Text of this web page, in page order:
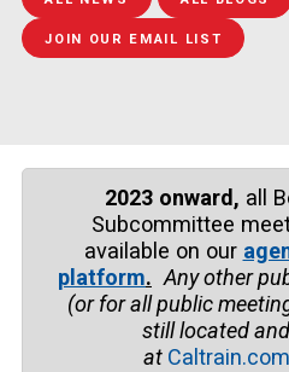
JOIN OUR EMAIL LIST
2023 onward, all
Subcommittee
available on our
platform. Any other
(or for all public
still located
at